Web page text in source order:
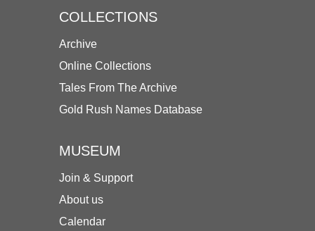
COLLECTIONS
Archive
Online Collections
Tales From The Archive
Gold Rush Names Database
MUSEUM
Join & Support
About us
Calendar